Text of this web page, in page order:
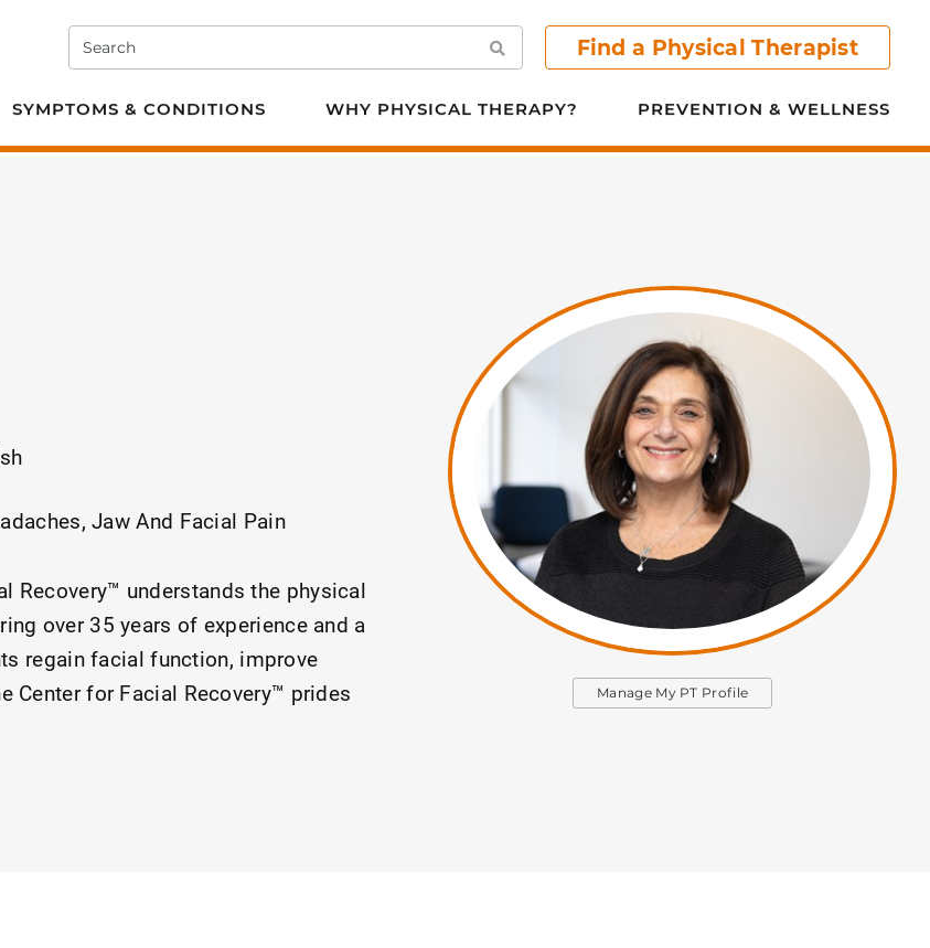
Search Search Find a Physical Therapist
SYMPTOMS & CONDITIONS WHY PHYSICAL THERAPY? PREVENTION & WELLNESS
Jaw And Facial Pain
Recovery™ understands the physical
over 35 years of experience and a
regain facial function, improve
Center for Facial Recovery™ prides
walls of our clinic, through our
Manage My PT Profile